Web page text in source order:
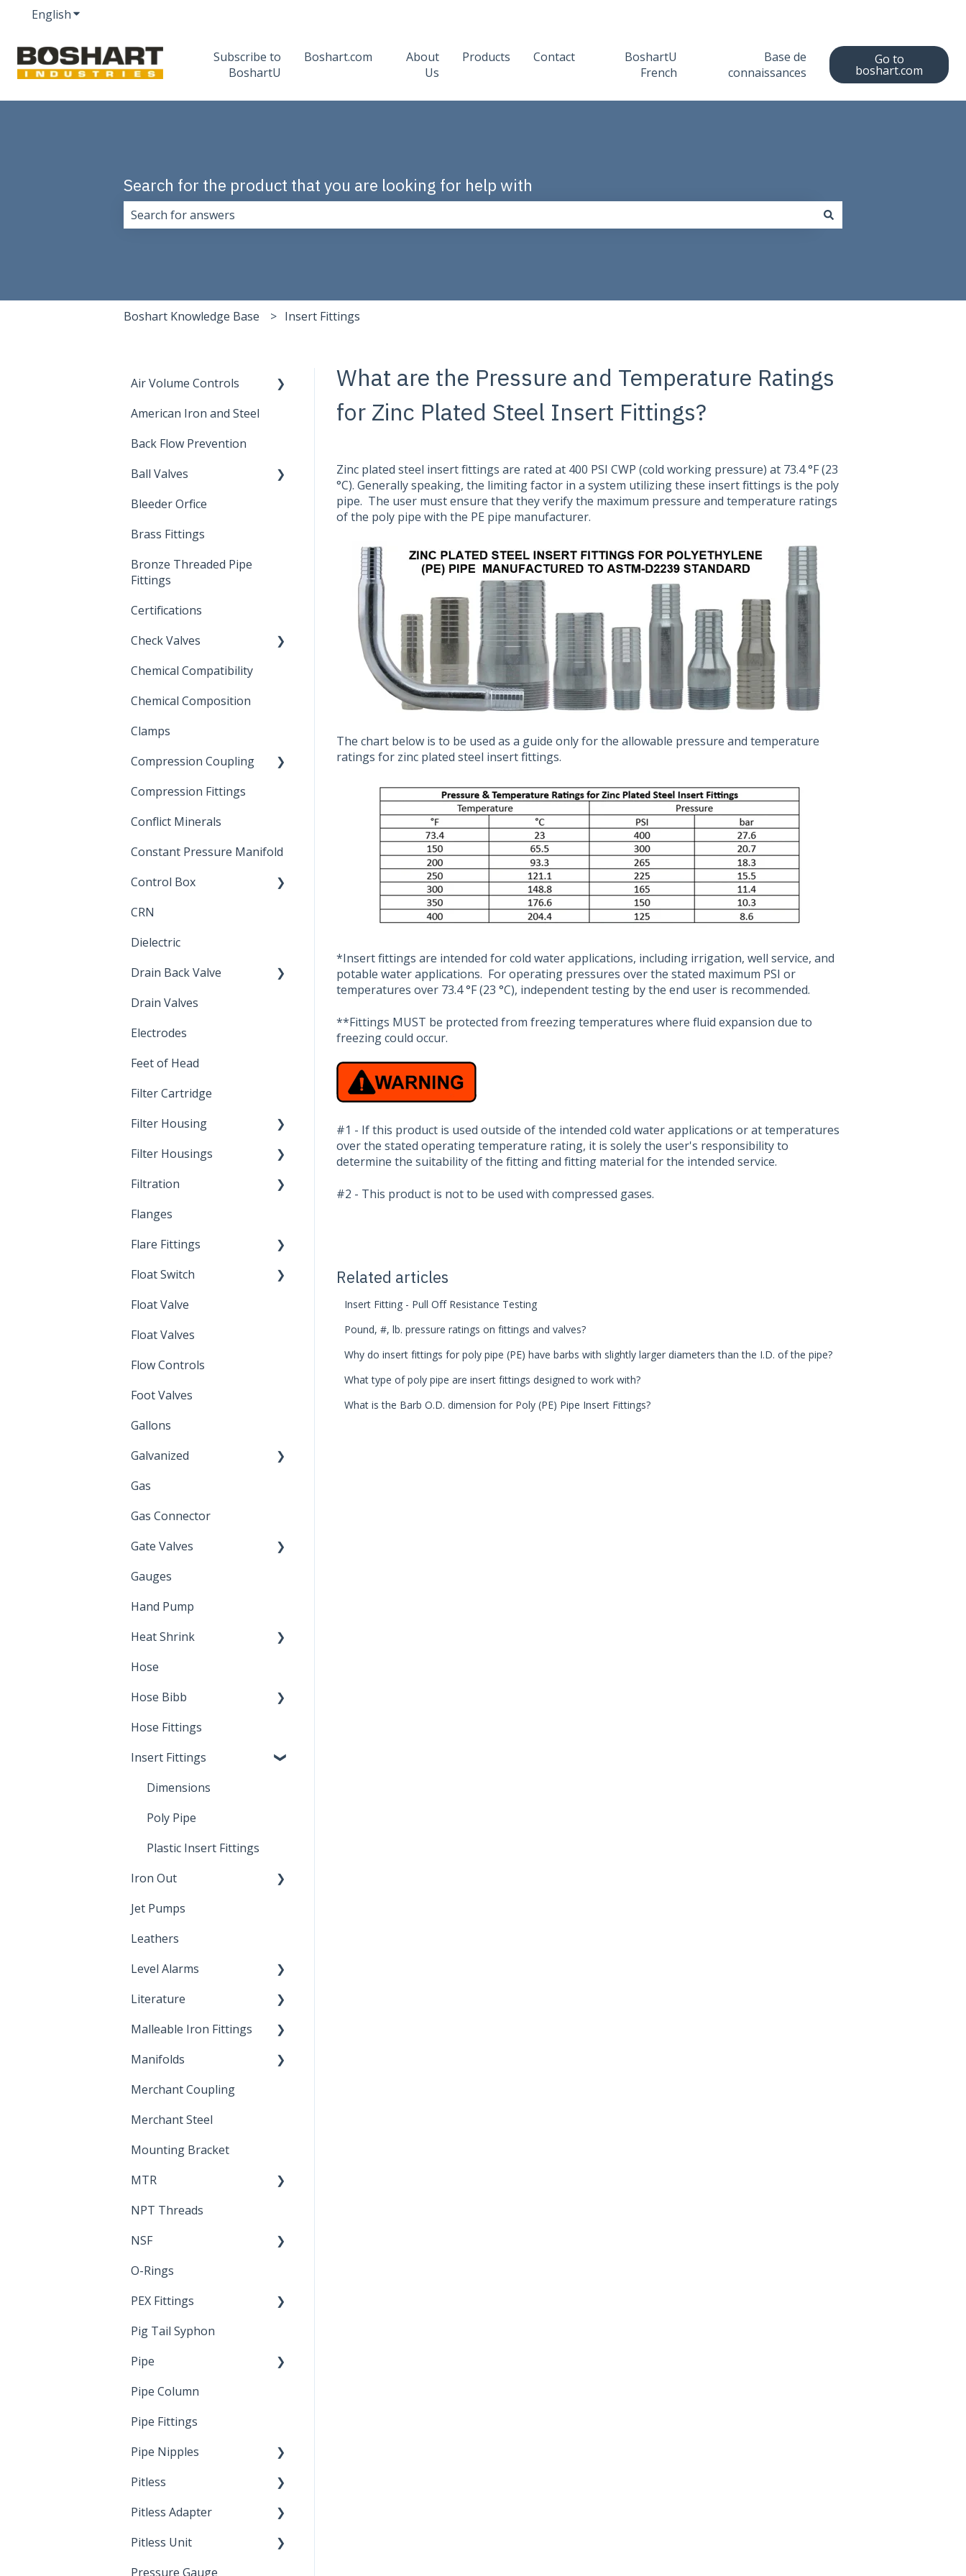
EnglishShow submenu for translations
Subscribe to
BoshartU
Boshart.com
About
Us
Products Contact
BoshartU
French
Base de
connaissances
Go to
boshart.com
Search for the product that you are looking for help with
Boshart Knowledge Base Insert Fittings
What are the Pressure and Temperature Ratings
for Zinc Plated Steel Insert Fittings?
Zinc plated steel insert fittings are rated at 400 PSI CWP (cold working pressure) at 73.4 °F (23
°C). Generally speaking, the limiting factor in a system utilizing these insert fittings is the poly
pipe. The user must ensure that they verify the maximum pressure and temperature ratings
of the poly pipe with the PE pipe manufacturer.
The chart below is to be used as a guide only for the allowable pressure and temperature
ratings for zinc plated steel insert fittings.
*Insert fittings are intended for cold water applications, including irrigation, well service, and
potable water applications. For operating pressures over the stated maximum PSI or
temperatures over 73.4 °F (23 °C), independent testing by the end user is recommended.
**Fittings MUST be protected from freezing temperatures where fluid expansion due to
freezing could occur.
#1 - If this product is used outside of the intended cold water applications or at temperatures
over the stated operating temperature rating, it is solely the user's responsibility to
determine the suitability of the fitting and fitting material for the intended service.
#2 - This product is not to be used with compressed gases.
Related articles
Insert Fitting - Pull Off Resistance Testing
Pound, #, lb. pressure ratings on fittings and valves?
Why do insert fittings for poly pipe (PE) have barbs with slightly larger diameters than the I.D. of the pipe?
What type of poly pipe are insert fittings designed to work with?
What is the Barb O.D. dimension for Poly (PE) Pipe Insert Fittings?
Air Volume Controls
Hydropneumatic
American Iron and Steel
Back Flow Prevention
Ball Valves
Stainless Steel Ball Valves
PVC Ball Valves
Brass Ball Valves
Bleeder Orfice
Brass Fittings
Bronze Threaded Pipe
Fittings
Certifications
Check Valves
Swing Check Valves
FLOMATIC
Chemical Compatibility
Chemical Compatibility
Chemical Composition
Clamps
Compression Coupling
Repair Coupling
Compression Fittings
Conflict Minerals
Constant Pressure Manifold
Control Box
Submersible Pump
CRN
Dielectric
Drain Back Valve
Winterization
Drain Valves
Electrodes
Feet of Head
Filter Cartridge
Filter Housing
Installation
Filter Housings
Spin-Out Filters
Filtration
Spin-Out Filtration
By-Pass
Depth Filtration
Flanges
Flare Fittings
45° Flare Fittings
Float Switch
Mechanical Float Switch
Float Valve
Float Valves
Flow Controls
Foot Valves
Gallons
Galvanized
Zinc Plated
Gas
Gas Connector
Gate Valves
Water Main
Gauges
Hand Pump
Heat Shrink
Splice Kits
Direct Burial
Hose
Hose Bibb
Winterization
Sampling Faucets
Hose Fittings
Insert Fittings
Dimensions
Poly Pipe
Plastic Insert Fittings
Iron Out
Cleaning Products
Jet Pumps
Leathers
Level Alarms
Outdoor Liquid Level
Literature
Brochures & Sell Sheets
Technical Data Sheets
Letters of Compliance
Malleable Iron Fittings
Repair Coupling
Manifolds
Constant Pressure
Merchant Coupling
Merchant Steel
Mounting Bracket
MTR
Report
NPT Threads
NSF
Standards &
O-Rings
PEX Fittings
Literature
Crimp Type PEX
Pig Tail Syphon
Pipe
Welded Pipe
Ready Cut Pipe
Pipe Column
Pipe Fittings
Pipe Nipples
Ready Cut Pipe
Pitless
Artesian
Pitless Adapter
Pressurized Pitless
Pitless Unit
Industrial Well Cap
Pressure Gauge